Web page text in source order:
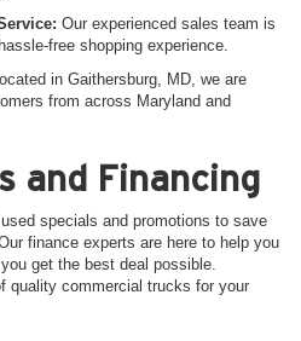
Our experienced sales team is
free shopping experience.
in Gaithersburg, MD, we are
from across Maryland and
and Financing
specials and promotions to save
finance experts are here to help you
get the best deal possible.
quality commercial trucks for your